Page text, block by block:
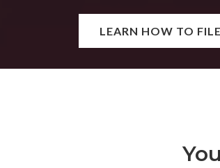
LEARN HOW TO FILE